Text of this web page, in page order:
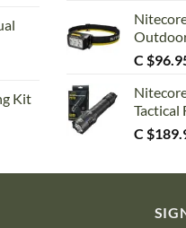
Kit
C $
Tactical
C $